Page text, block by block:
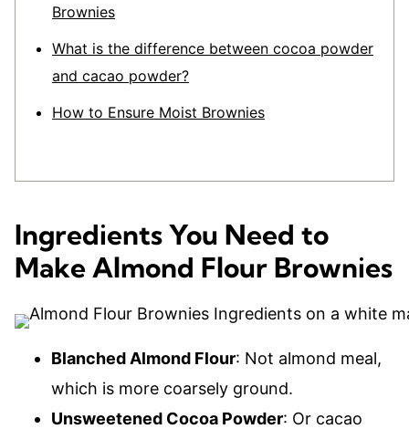
Brownies
What is the difference between cocoa powder
and cacao powder?
How to Ensure Moist Brownies
Ingredients You Need to
Make Almond Flour Brownies
Blanched Almond Flour: Not almond meal,
which is more coarsely ground.
Unsweetened Cocoa Powder: Or cacao